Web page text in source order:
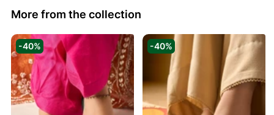
More from the collection
-40% -40%